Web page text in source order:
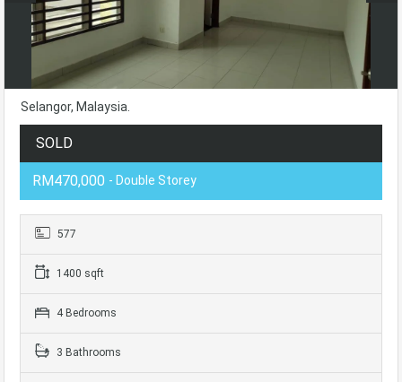
Selangor, Malaysia.
SOLD
RM470,000 - Double Storey
577
1400 sqft
4 Bedrooms
3 Bathrooms